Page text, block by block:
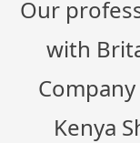
Our
with
Kenya